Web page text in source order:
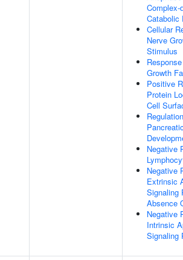
Complex-
Catabolic
Cellular
Nerve
Stimulus
Growth
Positive
Protein
Cell
Negative
Negative
Extrinsic
Signaling
Absence
Negative
Intrinsic
Signaling